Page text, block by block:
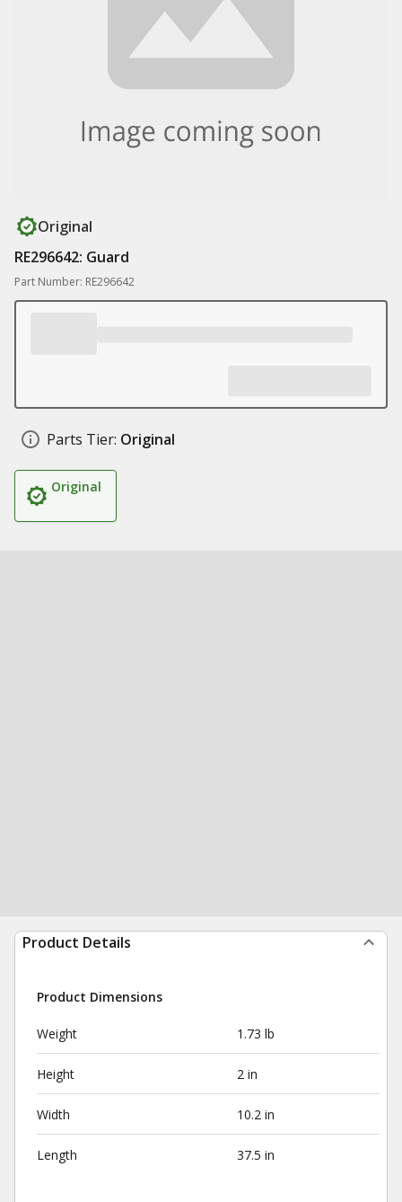
Original
RE296642: Guard
Part Number: RE296642
Parts Tier: Original
Original
Product Details
Product Dimensions
Weight 1.73 lb
Height 2 in
Width 10.2 in
Length 37.5 in